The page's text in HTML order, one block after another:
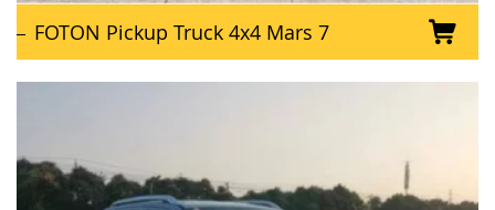
FOTON Pickup Truck 4x4 Mars 7